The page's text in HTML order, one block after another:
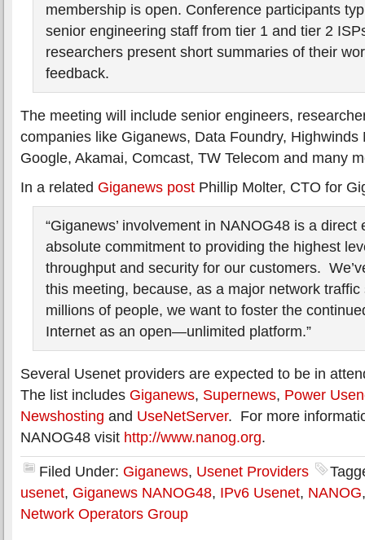
membership is open. Conference participants
senior engineering staff from tier 1 and tier 2
researchers present short summaries of their
feedback.
The meeting will include senior engineers,
companies like Giganews, Data Foundry, Highwinds
Google, Akamai, Comcast, TW Telecom and many
In a related Giganews post Phillip Molter, CTO for
“Giganews’ involvement in NANOG48 is a direct
absolute commitment to providing the highest
throughput and security for our customers.
this meeting, because, as a major network
millions of people, we want to foster the
Internet as an open—unlimited platform.”
Several Usenet providers are expected to be in
The list includes Giganews, Supernews, Power
Newshosting and UseNetServer. For more
NANOG48 visit http://www.nanog.org.
Filed Under: Giganews, Usenet Providers
usenet, Giganews NANOG48, IPv6 Usenet, NANOG
Network Operators Group